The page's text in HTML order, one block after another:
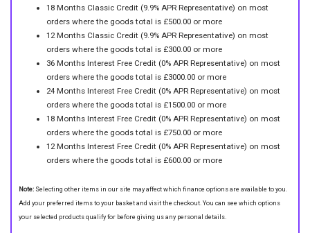
18 Months Classic Credit (9.9% APR Representative) on most
orders where the goods total is £500.00 or more
12 Months Classic Credit (9.9% APR Representative) on most
orders where the goods total is £300.00 or more
36 Months Interest Free Credit (0% APR Representative) on most
orders where the goods total is £3000.00 or more
24 Months Interest Free Credit (0% APR Representative) on most
orders where the goods total is £1500.00 or more
18 Months Interest Free Credit (0% APR Representative) on most
orders where the goods total is £750.00 or more
12 Months Interest Free Credit (0% APR Representative) on most
orders where the goods total is £600.00 or more
Note: Selecting other items in our site may affect which finance options are available to you.
Add your preferred items to your basket and visit the checkout. You can see which options
your selected products qualify for before giving us any personal details.